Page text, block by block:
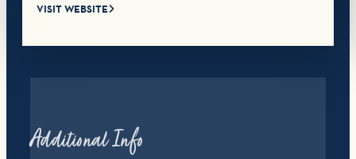
VISIT WEBSITE
Additional Info